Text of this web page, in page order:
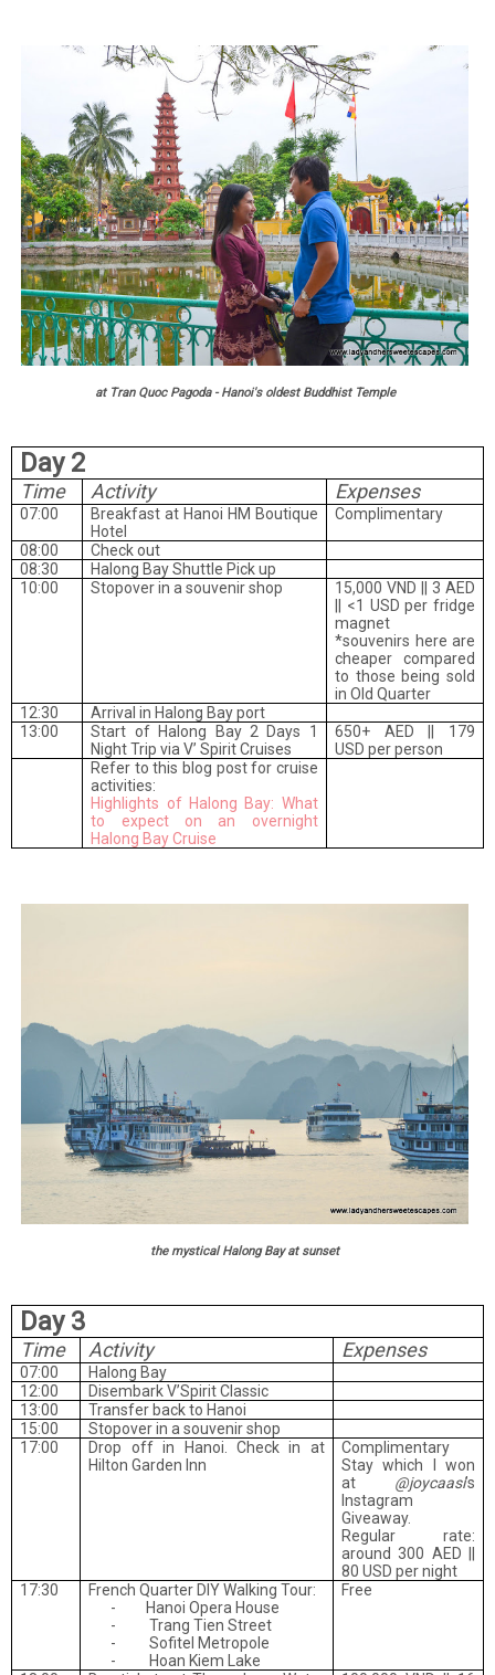
at Tran Quoc Pagoda - Hanoi's oldest Buddhist Temple
Day 2
Time Activity Expenses
07:00
Breakfast at Hanoi HM Boutique
Hotel
Complimentary
08:00
Check out
08:30
Halong Bay Shuttle Pick up
10:00
Stopover in a souvenir shop
15,000 VND || 3 AED
|| <1 USD per fridge
magnet
*souvenirs here are
cheaper compared
to those being sold
in Old Quarter
12:30
Arrival in Halong Bay port
13:00
Start of Halong Bay 2 Days 1
Night Trip via V’ Spirit Cruises
650+ AED || 179
USD per person
Refer to this blog post for cruise
activities:
Highlights of Halong Bay: What
to expect on an overnight
Halong Bay Cruise
the mystical Halong Bay at sunset
Day 3
Time Activity Expenses
07:00
Halong Bay
12:00
Disembark V’Spirit Classic
13:00
Transfer back to Hanoi
15:00
Stopover in a souvenir shop
17:00
Drop off in Hanoi. Check in at
Hilton Garden Inn
Complimentary
Stay which I won
at @joycaasi’s
Instagram
Giveaway.
Regular rate:
around 300 AED ||
80 USD per night
17:30
French Quarter DIY Walking Tour:
-
Hanoi Opera House
-
Trang Tien Street
-
Sofitel Metropole
-
Hoan Kiem Lake
Free